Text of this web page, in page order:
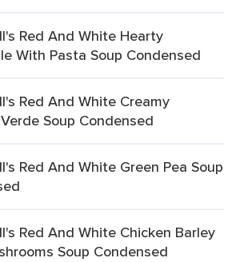
Red And White Hearty
With Pasta Soup Condensed
Red And White Creamy
Soup Condensed
Red And White Green Pea Soup
Red And White Chicken Barley
Soup Condensed